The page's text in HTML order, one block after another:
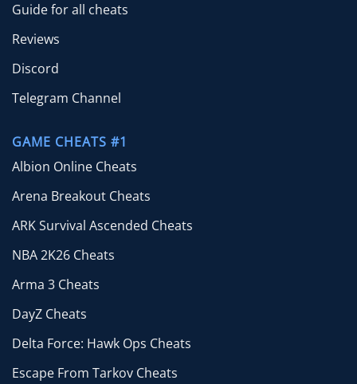
Guide for all cheats
Reviews
Discord
Telegram Channel
GAME CHEATS #1
Albion Online Cheats
Arena Breakout Cheats
ARK Survival Ascended Cheats
NBA 2K26 Cheats
Arma 3 Cheats
DayZ Cheats
Delta Force: Hawk Ops Cheats
Escape From Tarkov Cheats